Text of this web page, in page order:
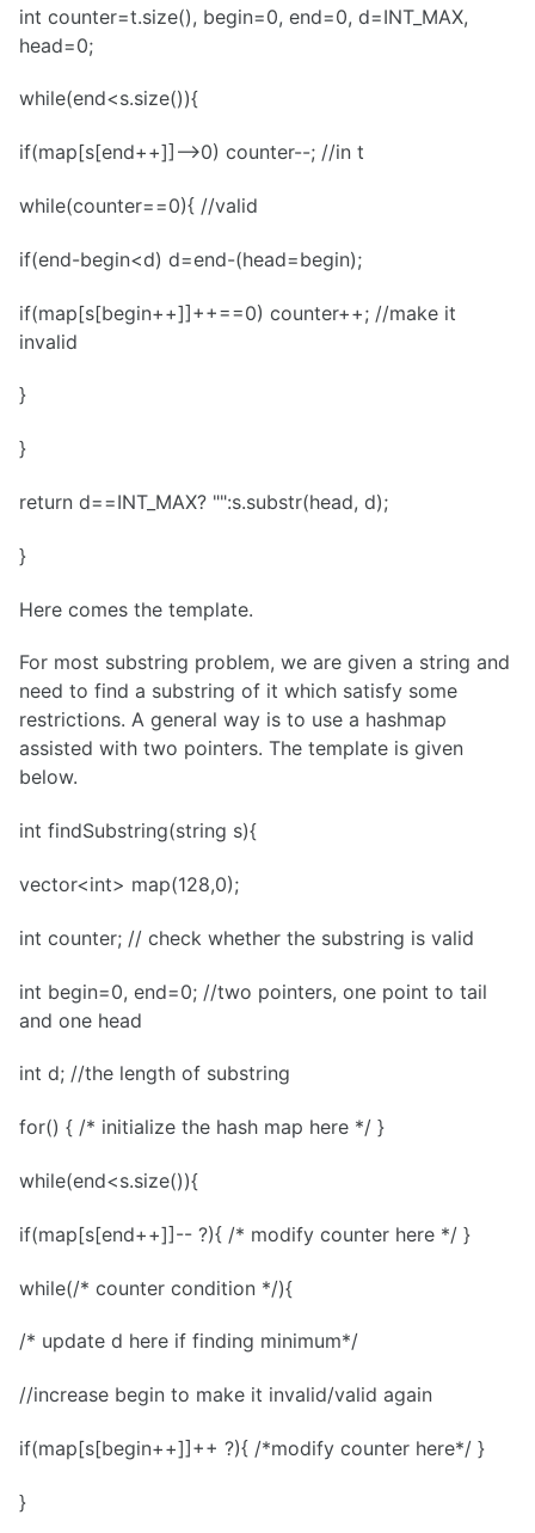
int counter=t.size(), begin=0, end=0, d=INT_MAX,
head=0;
while(end<s.size()){
if(map[s[end++]]-->0) counter--; //in t
while(counter==0){ //valid
if(end-begin<d) d=end-(head=begin);
if(map[s[begin++]]++==0) counter++; //make it
invalid
}
}
return d==INT_MAX? "":s.substr(head, d);
}
Here comes the template.
For most substring problem, we are given a string and
need to find a substring of it which satisfy some
restrictions. A general way is to use a hashmap
assisted with two pointers. The template is given
below.
int findSubstring(string s){
vector<int> map(128,0);
int counter; // check whether the substring is valid
int begin=0, end=0; //two pointers, one point to tail
and one head
int d; //the length of substring
for() { /* initialize the hash map here */ }
while(end<s.size()){
if(map[s[end++]]-- ?){ /* modify counter here */ }
while(/* counter condition */){
/* update d here if finding minimum*/
//increase begin to make it invalid/valid again
if(map[s[begin++]]++ ?){ /*modify counter here*/ }
}